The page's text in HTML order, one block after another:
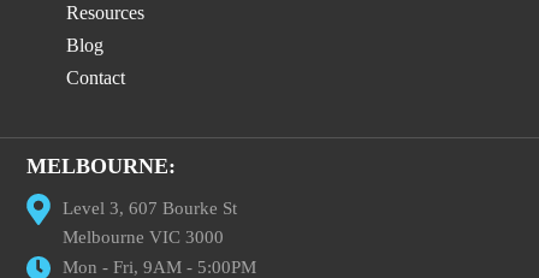
Resources
Blog
Contact
MELBOURNE:
Level 3, 607 Bourke St
Melbourne VIC 3000
Mon - Fri, 9AM - 5:00PM